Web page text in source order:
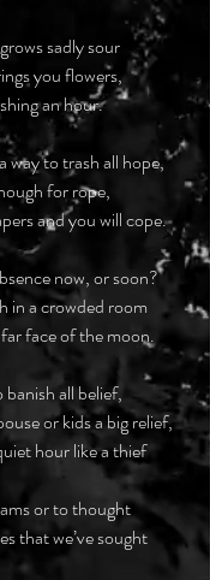
sadly sour
you flowers,
an hour.
to trash all hope,
for rope,
and you will cope.
now, or soon?
in a crowded room
face of the moon.
all belief,
or kids a big relief,
hour like a thief
or to thought
that we’ve sought